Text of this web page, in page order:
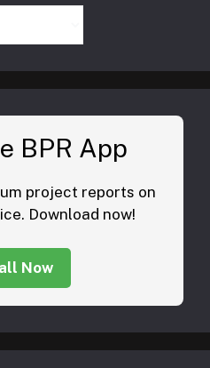
BPR App
project reports on
Download now!
Now